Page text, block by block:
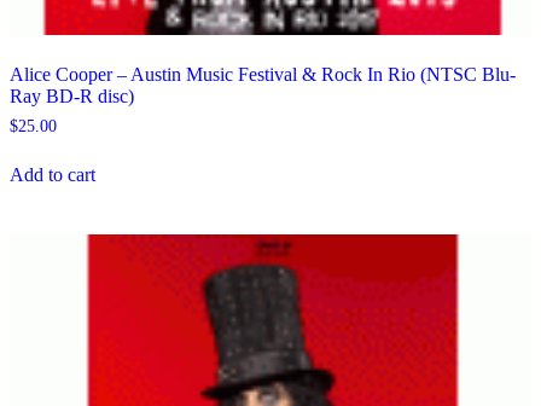
Alice Cooper – Austin Music Festival & Rock In Rio (NTSC Blu-
Ray BD-R disc)
$25.00
Add to cart